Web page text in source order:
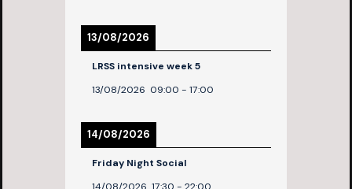
13/08/2026
LRSS intensive week 5
13/08/2026 09:00 - 17:00
14/08/2026
Friday Night Social